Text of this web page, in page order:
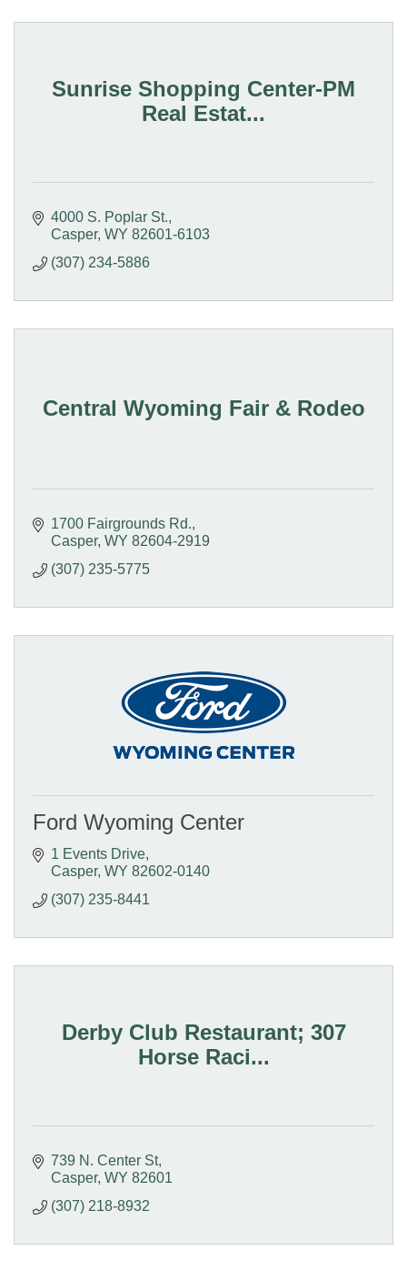
Sunrise Shopping Center-PM
Real Estat...
4000 S. Poplar St.
Casper WY 82601-6103
(307) 234-5886
Central Wyoming Fair & Rodeo
1700 Fairgrounds Rd.
Casper WY 82604-2919
(307) 235-5775
Ford Wyoming Center
1 Events Drive
Casper WY 82602-0140
(307) 235-8441
Derby Club Restaurant; 307
Horse Raci...
739 N. Center St
Casper WY 82601
(307) 218-8932